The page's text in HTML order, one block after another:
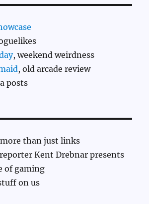
, weekend weirdness
, old arcade review
posts
than just links
Kent Drebnar presents
of gaming
on us